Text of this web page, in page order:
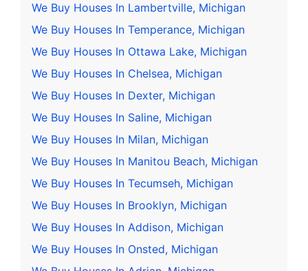
We Buy Houses In Lambertville, Michigan
We Buy Houses In Temperance, Michigan
We Buy Houses In Ottawa Lake, Michigan
We Buy Houses In Chelsea, Michigan
We Buy Houses In Dexter, Michigan
We Buy Houses In Saline, Michigan
We Buy Houses In Milan, Michigan
We Buy Houses In Manitou Beach, Michigan
We Buy Houses In Tecumseh, Michigan
We Buy Houses In Brooklyn, Michigan
We Buy Houses In Addison, Michigan
We Buy Houses In Onsted, Michigan